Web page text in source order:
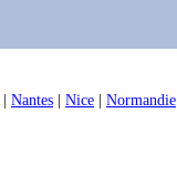
Nantes Nice Normandie